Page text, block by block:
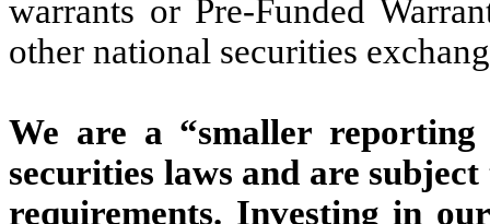
warrants or Pre-Funded
other national securities
We are a “smaller reporting
securities laws and are
requirements. Investing in